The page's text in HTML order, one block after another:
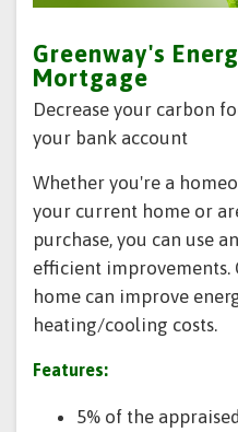
Greenway's
Mortgage
Decrease your carbon
your bank account
Whether you're a
your current home or
purchase, you can use
efficient improvements.
home can improve
heating/cooling costs.
Features:
5% of the